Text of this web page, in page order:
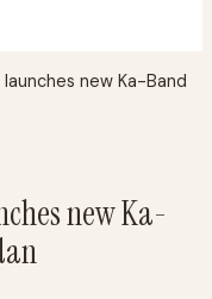
new Ka-Band
new Ka-